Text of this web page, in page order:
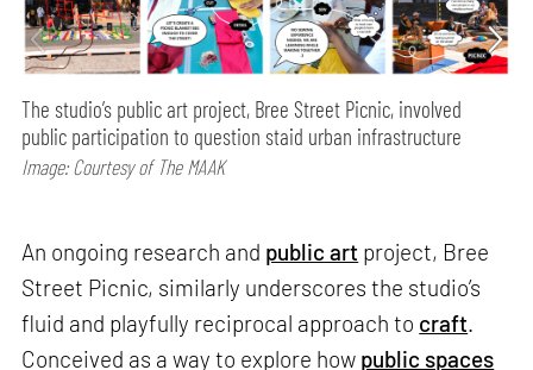
The studio’s public art project, Bree Street Picnic, involved
public participation to question staid urban infrastructure
Image: Courtesy of The MAAK
An ongoing research and public art project, Bree
Street Picnic, similarly underscores the studio’s
fluid and playfully reciprocal approach to craft.
Conceived as a way to explore how public spaces